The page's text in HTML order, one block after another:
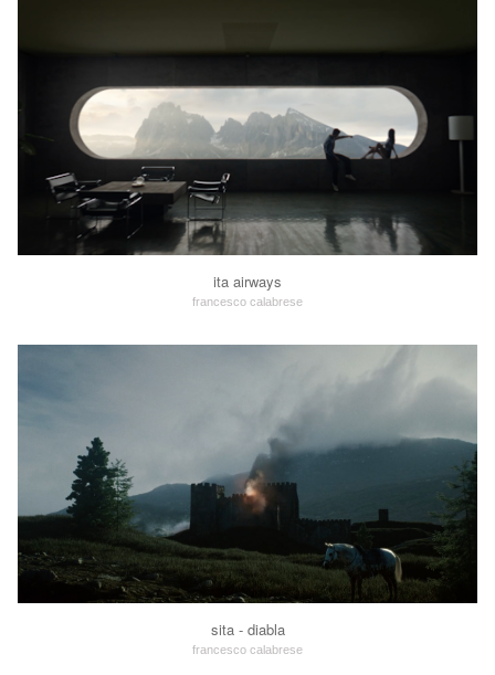
ita airways
francesco calabrese
sita - diabla
francesco calabrese